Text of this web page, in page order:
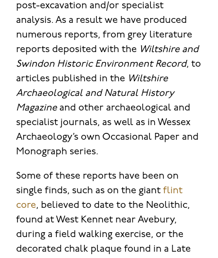
post-excavation and/or specialist
analysis. As a result we have produced
numerous reports, from grey literature
reports deposited with the Wiltshire and
Swindon Historic Environment Record, to
articles published in the Wiltshire
Archaeological and Natural History
Magazineand other archaeological and
specialist journals, as well as in Wessex
Archaeology’s own Occasional Paper and
Monograph series.
Some of these reports have been on
single finds, such as on the giant flint
core, believed to date to the Neolithic,
found at West Kennet near Avebury,
during a field walking exercise, or the
decorated chalk plaque found in a Late